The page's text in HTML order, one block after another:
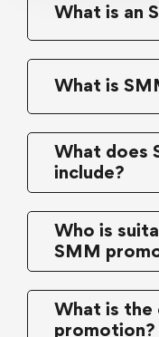
What is an
What is
What does
include?
Who is
SMM
What is
promotion?